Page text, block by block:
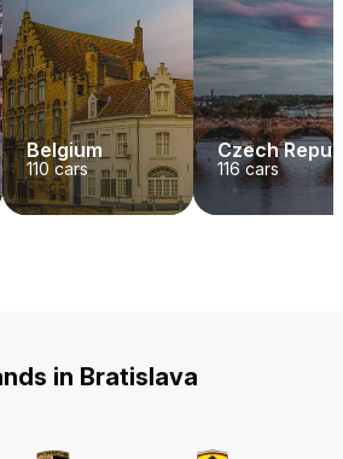
Belgium
110 cars
Czech
116cars
in Bratislava